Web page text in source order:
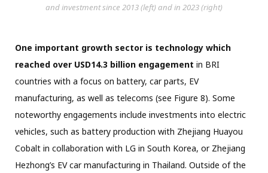
and investment since 2013 (left) and in 2023 (right)
One important growth sector is technology which
reached over USD14.3 billion engagement in BRI
countries with a focus on battery, car parts, EV
manufacturing, as well as telecoms (see Figure 8). Some
noteworthy engagements include investments into electric
vehicles, such as battery production with Zhejiang Huayou
Cobalt in collaboration with LG in South Korea, or Zhejiang
Hezhong’s EV car manufacturing in Thailand. Outside of the